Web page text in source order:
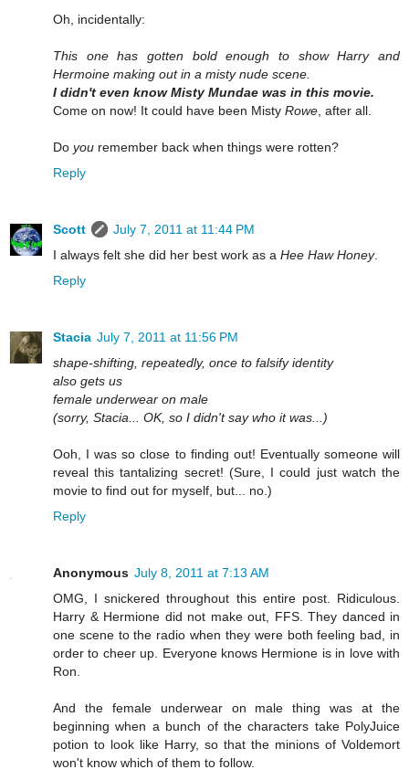
Oh, incidentally:
This one has gotten bold enough to show Harry and
Hermoine making out in a misty nude scene.
I didn't even know Misty Mundae was in this movie.
Come on now! It could have been Misty Rowe, after all.
Do you remember back when things were rotten?
Reply
Scott
July 7, 2011 at 11:44 PM
I always felt she did her best work as a Hee Haw Honey.
Reply
Stacia July 7, 2011 at 11:56 PM
shape-shifting, repeatedly, once to falsify identity
also gets us
female underwear on male
(sorry, Stacia... OK, so I didn't say who it was...)
Ooh, I was so close to finding out! Eventually someone will
reveal this tantalizing secret! (Sure, I could just watch the
movie to find out for myself, but... no.)
Reply
Anonymous July 8, 2011 at 7:13 AM
OMG, I snickered throughout this entire post. Ridiculous.
Harry & Hermione did not make out, FFS. They danced in
one scene to the radio when they were both feeling bad, in
order to cheer up. Everyone knows Hermione is in love with
Ron.
And the female underwear on male thing was at the
beginning when a bunch of the characters take PolyJuice
potion to look like Harry, so that the minions of Voldemort
won't know which of them to follow.